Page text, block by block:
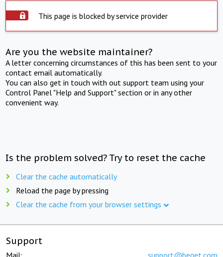
This page is blocked by service provider
Are you the website maintainer?
A letter concerning circumstances of this has been sent to your
contact email automatically.
You can also get in touch with out support team using your
Control Panel "Help and Support" section or in any other
convenient way.
Is the problem solved? Try to reset the cache
Clear the cache automatically
Reload the page by pressing
Clear the cache from your browser settings
Support
Mail: support@beget.com